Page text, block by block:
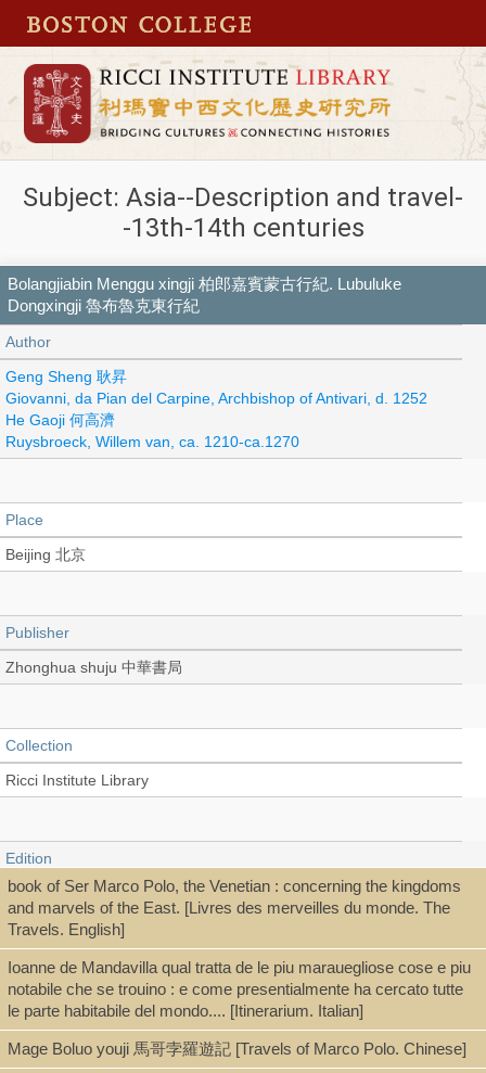
Subject: Asia--Description and travel-
-13th-14th centuries
Bolangjiabin Menggu xingji 柏郎嘉賓蒙古行紀. Lubuluke
Dongxingji 魯布魯克東行紀
Author
Geng Sheng 耿昇
Giovanni, da Pian del Carpine, Archbishop of Antivari, d. 1252
He Gaoji 何高濟
Ruysbroeck, Willem van, ca. 1210-ca.1270
Place
Beijing 北京
Publisher
Zhonghua shuju 中華書局
Collection
Ricci Institute Library
Edition
第1版
Language
Chinese 中文[繁體]
book of Ser Marco Polo, the Venetian : concerning the kingdoms
and marvels of the East. [Livres des merveilles du monde. The
Travels. English]
Ioanne de Mandavilla qual tratta de le piu marauegliose cose e piu
notabile che se trouino : e come presentialmente ha cercato tutte
le parte habitabile del mondo.... [Itinerarium. Italian]
Mage Boluo youji 馬哥孛羅遊記 [Travels of Marco Polo. Chinese]